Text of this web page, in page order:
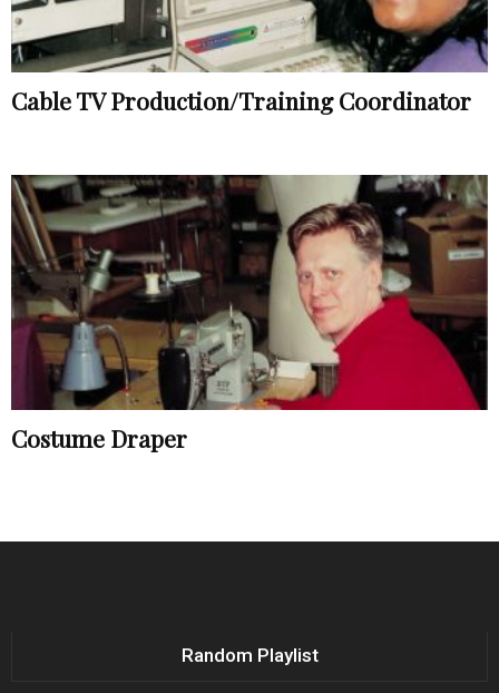
Cable TV Production/Training Coordinator
Costume Draper
Random Playlist